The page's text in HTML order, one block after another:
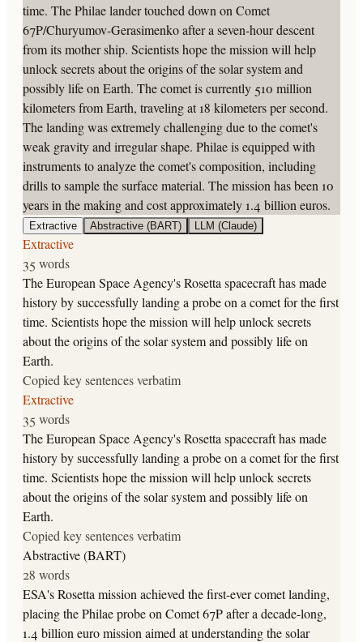
time. The Philae lander touched down on Comet
67P/Churyumov-Gerasimenko after a seven-hour descent
from its mother ship. Scientists hope the mission will help
unlock secrets about the origins of the solar system and
possibly life on Earth. The comet is currently 510 million
kilometers from Earth, traveling at 18 kilometers per second.
The landing was extremely challenging due to the comet's
weak gravity and irregular shape. Philae is equipped with
instruments to analyze the comet's composition, including
drills to sample the surface material. The mission has been 10
years in the making and cost approximately 1.4 billion euros.
Extractive Abstractive (BART) LLM (Claude)
Extractive
35 words
The European Space Agency's Rosetta spacecraft has made
history by successfully landing a probe on a comet for the first
time. Scientists hope the mission will help unlock secrets
about the origins of the solar system and possibly life on
Earth.
Copied key sentences verbatim
Extractive
35 words
The European Space Agency's Rosetta spacecraft has made
history by successfully landing a probe on a comet for the first
time. Scientists hope the mission will help unlock secrets
about the origins of the solar system and possibly life on
Earth.
Copied key sentences verbatim
Abstractive (BART)
28 words
ESA's Rosetta mission achieved the first-ever comet landing,
placing the Philae probe on Comet 67P after a decade-long,
1.4 billion euro mission aimed at understanding the solar